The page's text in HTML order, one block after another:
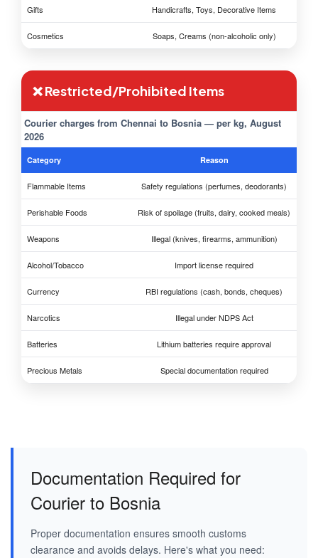
Gifts Handicrafts, Toys, Decorative Items
Cosmetics Soaps, Creams (non-alcoholic only)
❌ Restricted/Prohibited Items
Courier charges from Chennai to Bosnia — per kg, August
2026
Category Reason
Flammable Items Safety regulations (perfumes, deodorants)
Perishable Foods Risk of spoilage (fruits, dairy, cooked meals)
Weapons Illegal (knives, firearms, ammunition)
Alcohol/Tobacco Import license required
Currency RBI regulations (cash, bonds, cheques)
Narcotics Illegal under NDPS Act
Batteries Lithium batteries require approval
Precious Metals Special documentation required
Documentation Required for
Courier to Bosnia
Proper documentation ensures smooth customs
clearance and avoids delays. Here's what you need: